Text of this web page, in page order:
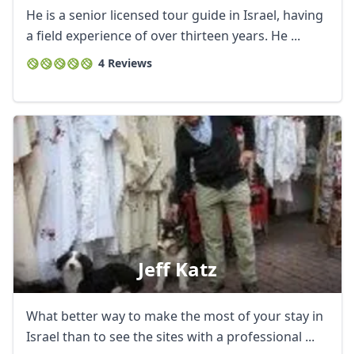
He is a senior licensed tour guide in Israel, having
a field experience of over thirteen years. He ...
4 Reviews
Jeff Katz
What better way to make the most of your stay in
Israel than to see the sites with a professional ...
Close
USDUS, dollar
EUR
Euro
GBPBritish Pounds